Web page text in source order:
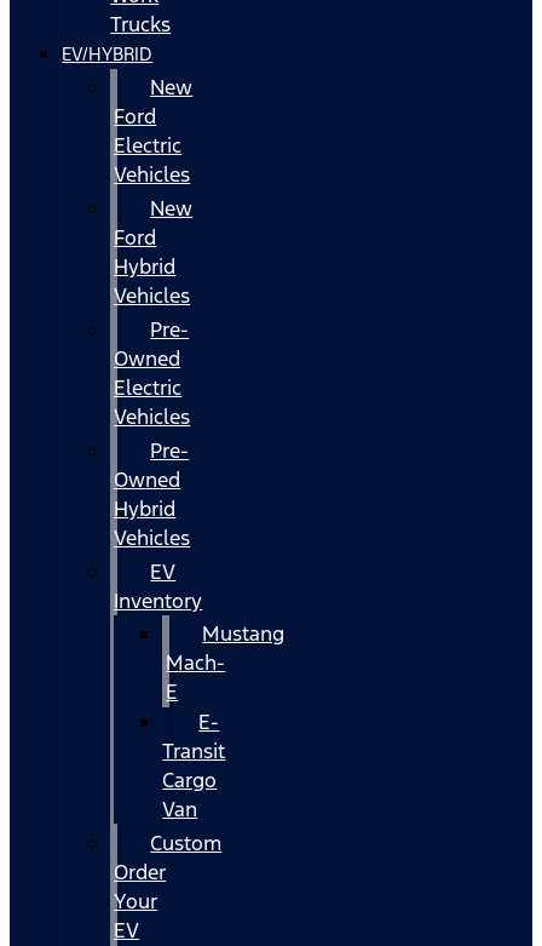
Trucks
EV/HYBRID
New
Ford
Electric
Vehicles
New
Ford
Hybrid
Vehicles
Pre-
Owned
Electric
Vehicles
Pre-
Owned
Hybrid
Vehicles
EV
Inventory
Mustang
Mach-
E
E-
Transit
Cargo
Van
Custom
Order
Your
EV